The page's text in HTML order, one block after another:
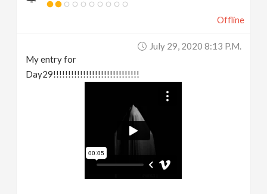
Offline
July 29, 2020 8:13 P.m.
My entry for
Day29!!!!!!!!!!!!!!!!!!!!!!!!!!!!!